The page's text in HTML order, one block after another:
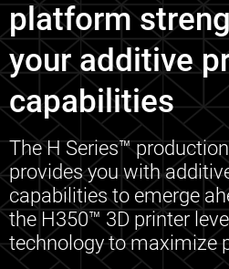
platform
your additive
capabilities
The H Series™
provides you with
capabilities to emerge
the H350™ 3D printer
technology to maximize